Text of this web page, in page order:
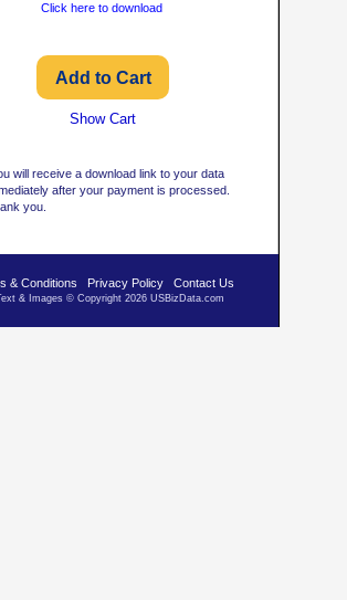
will receive a download link to your data
after your payment is processed.
you.
& Conditions Privacy Policy Contact Us
& Images © Copyright 2026 USBizData.com
Click here to download
Show Cart